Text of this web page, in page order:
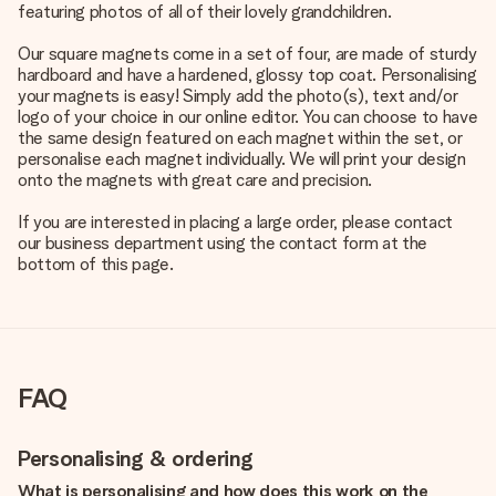
featuring photos of all of their lovely grandchildren.
Our square magnets come in a set of four, are made of sturdy
hardboard and have a hardened, glossy top coat. Personalising
your magnets is easy! Simply add the photo(s), text and/or
logo of your choice in our online editor. You can choose to have
the same design featured on each magnet within the set, or
personalise each magnet individually. We will print your design
onto the magnets with great care and precision.
If you are interested in placing a large order, please contact
our business department using the contact form at the
bottom of this page.
FAQ
Personalising & ordering
What is personalising and how does this work on the